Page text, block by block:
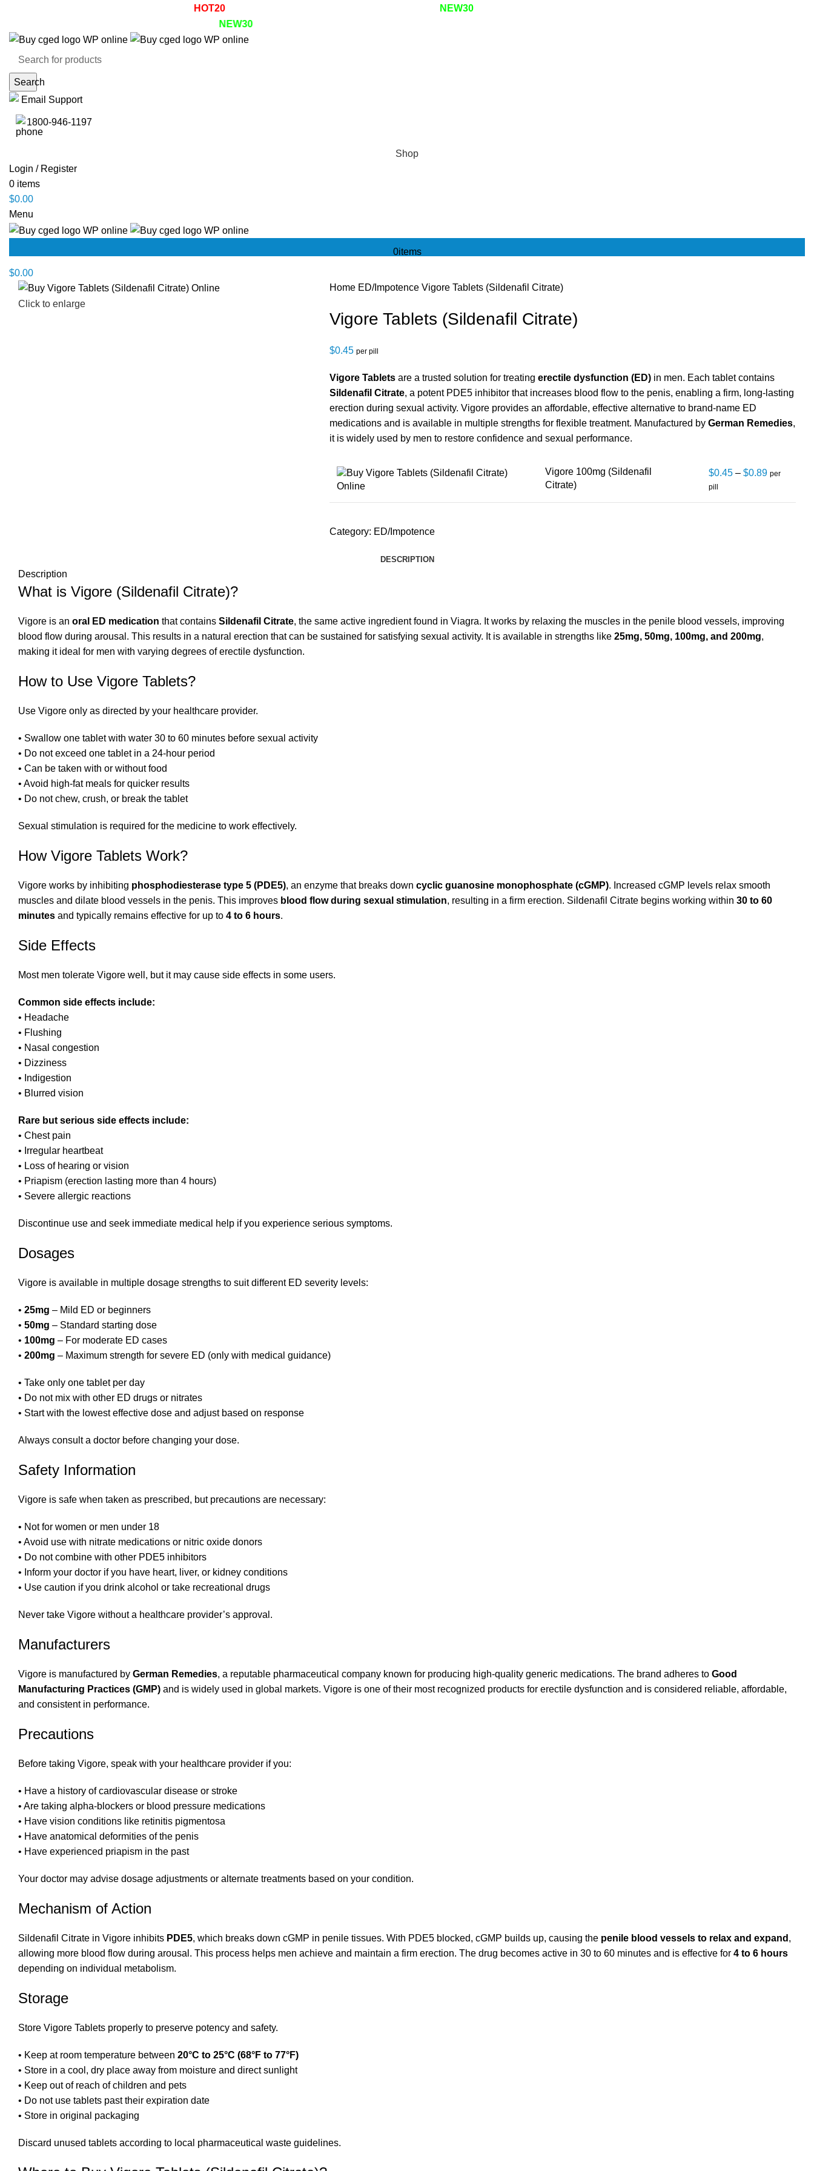
HOT20
NEW30
Search
Email Support
1800-946-1197
Shop
Login / Register
0 items
$0.00
Menu
0items
$0.00
Click to enlarge
Home ED/Impotence Vigore Tablets (Sildenafil Citrate)
Vigore Tablets (Sildenafil Citrate)
$0.45 per pill
Vigore Tabletsare a trusted solution for treating erectile dysfunction (ED)in men. Each tablet contains
Sildenafil Citrate, a potent PDE5 inhibitor that increases blood flow to the penis, enabling a firm, long-lasting
erection during sexual activity. Vigore provides an affordable, effective alternative to brand-name ED
medications and is available in multiple strengths for flexible treatment. Manufactured by German Remedies,
it is widely used by men to restore confidence and sexual performance.
Vigore 100mg (Sildenafil
Citrate)
$0.45– $0.89 per
pill
Category: ED/Impotence
DESCRIPTION
Description
What is Vigore (Sildenafil Citrate)?
Vigore is an oral ED medication that contains Sildenafil Citrate, the same active ingredient found in Viagra. It works by relaxing the muscles in the penile blood vessels, improving
blood flow during arousal. This results in a natural erection that can be sustained for satisfying sexual activity. It is available in strengths like 25mg, 50mg, 100mg, and 200mg,
making it ideal for men with varying degrees of erectile dysfunction.
How to Use Vigore Tablets?
Use Vigore only as directed by your healthcare provider.
• Swallow one tablet with water 30 to 60 minutes before sexual activity
• Do not exceed one tablet in a 24-hour period
• Can be taken with or without food
• Avoid high-fat meals for quicker results
• Do not chew, crush, or break the tablet
Sexual stimulation is required for the medicine to work effectively.
How Vigore Tablets Work?
Vigore works by inhibiting phosphodiesterase type 5 (PDE5), an enzyme that breaks down cyclic guanosine monophosphate (cGMP). Increased cGMP levels relax smooth
muscles and dilate blood vessels in the penis. This improves blood flow during sexual stimulation, resulting in a firm erection. Sildenafil Citrate begins working within 30 to 60
minutes and typically remains effective for up to 4 to 6 hours.
Side Effects
Most men tolerate Vigore well, but it may cause side effects in some users.
Common side effects include:
• Headache
• Flushing
• Nasal congestion
• Dizziness
• Indigestion
• Blurred vision
Rare but serious side effects include:
• Chest pain
• Irregular heartbeat
• Loss of hearing or vision
• Priapism (erection lasting more than 4 hours)
• Severe allergic reactions
Discontinue use and seek immediate medical help if you experience serious symptoms.
Dosages
Vigore is available in multiple dosage strengths to suit different ED severity levels:
• 25mg – Mild ED or beginners
• 50mg – Standard starting dose
• 100mg – For moderate ED cases
• 200mg – Maximum strength for severe ED (only with medical guidance)
• Take only one tablet per day
• Do not mix with other ED drugs or nitrates
• Start with the lowest effective dose and adjust based on response
Always consult a doctor before changing your dose.
Safety Information
Vigore is safe when taken as prescribed, but precautions are necessary:
• Not for women or men under 18
• Avoid use with nitrate medications or nitric oxide donors
• Do not combine with other PDE5 inhibitors
• Inform your doctor if you have heart, liver, or kidney conditions
• Use caution if you drink alcohol or take recreational drugs
Never take Vigore without a healthcare provider’s approval.
Manufacturers
Vigore is manufactured by German Remedies, a reputable pharmaceutical company known for producing high-quality generic medications. The brand adheres to Good
Manufacturing Practices (GMP) and is widely used in global markets. Vigore is one of their most recognized products for erectile dysfunction and is considered reliable, affordable,
and consistent in performance.
Precautions
Before taking Vigore, speak with your healthcare provider if you:
• Have a history of cardiovascular disease or stroke
• Are taking alpha-blockers or blood pressure medications
• Have vision conditions like retinitis pigmentosa
• Have anatomical deformities of the penis
• Have experienced priapism in the past
Your doctor may advise dosage adjustments or alternate treatments based on your condition.
Mechanism of Action
Sildenafil Citrate in Vigore inhibits PDE5, which breaks down cGMP in penile tissues. With PDE5 blocked, cGMP builds up, causing the penile blood vessels to relax and expand ,
allowing more blood flow during arousal. This process helps men achieve and maintain a firm erection. The drug becomes active in 30 to 60 minutes and is effective for 4 to 6 hours
depending on individual metabolism.
Storage
Store Vigore Tablets properly to preserve potency and safety.
• Keep at room temperature between 20°C to 25°C (68°F to 77°F)
• Store in a cool, dry place away from moisture and direct sunlight
• Keep out of reach of children and pets
• Do not use tablets past their expiration date
• Store in original packaging
Discard unused tablets according to local pharmaceutical waste guidelines.